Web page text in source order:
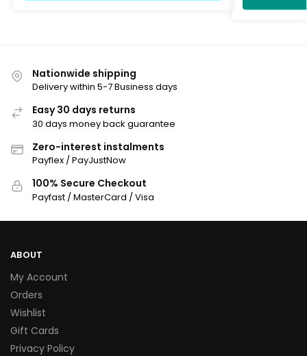
Nationwide shipping
Delivery within 5-7 Business days
Easy 30 days returns
30 days money back guarantee
Zero-interest instalments
Payflex / PayJustNow
100% Secure Checkout
Payfast / MasterCard / Visa
ABOUT
My Account
Orders
Wishlist
Gift Cards
Privacy Policy